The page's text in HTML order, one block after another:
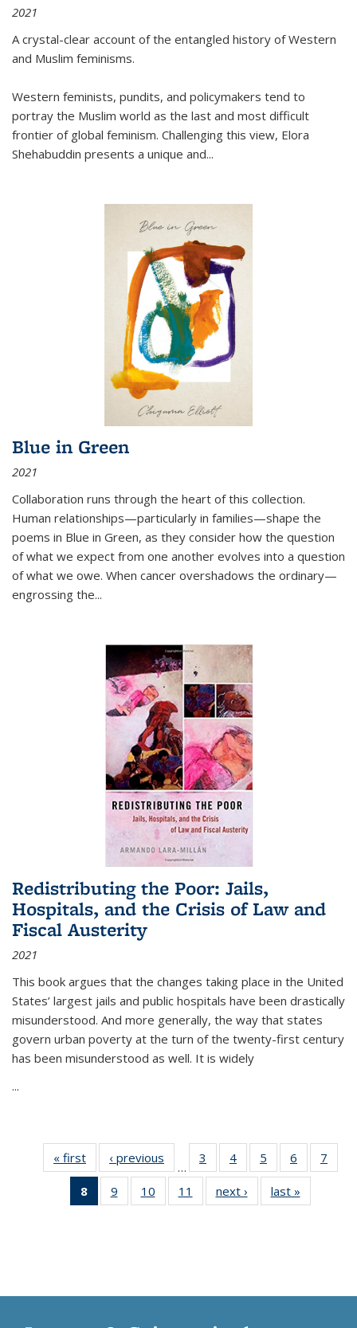
2021
A crystal-clear account of the entangled history of Western
and Muslim feminisms.
Western feminists, pundits, and policymakers tend to
portray the Muslim world as the last and most difficult
frontier of global feminism. Challenging this view, Elora
Shehabuddin presents a unique and...
Blue in Green
2021
Collaboration runs through the heart of this collection.
Human relationships—particularly in families—shape the
poems in Blue in Green, as they consider how the question
of what we expect from one another evolves into a question
of what we owe. When cancer overshadows the ordinary—
engrossing the...
Redistributing the Poor: Jails,
Hospitals, and the Crisis of Law and
Fiscal Austerity
2021
This book argues that the changes taking place in the United
States’ largest jails and public hospitals have been drastically
misunderstood. And more generally, the way that states
govern urban poverty at the turn of the twenty-first century
has been misunderstood as well. It is widely
...
« first
Thumbnail
list:
Publications
‹ previous
Thumbnail
list:
Publications
…
3
of 11
Thumbnail
list:
Publications
4
of 11
Thumbnail
list:
Publications
5
of 11
Thumbnail
list:
Publications
6
of 11
Thumbnail
7
8
of 11
Thumbnail
9
of 11
Thumbnail
10
of 11
Thumbnail
11
of 11
Thumbnail
next ›
Thumbnail
list:
last »